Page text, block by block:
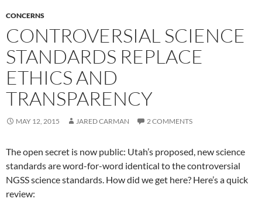
CONCERNS
CONTROVERSIAL SCIENCE
STANDARDS REPLACE
ETHICS AND
TRANSPARENCY
MAY 12, 2015 JARED CARMAN 2 COMMENTS
The open secret is now public: Utah’s proposed, new science
standards are word-for-word identical to the controversial
NGSS science standards. How did we get here? Here’s a quick
review: